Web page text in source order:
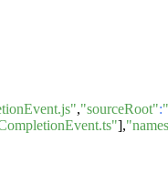
,"sourceRoot":
],